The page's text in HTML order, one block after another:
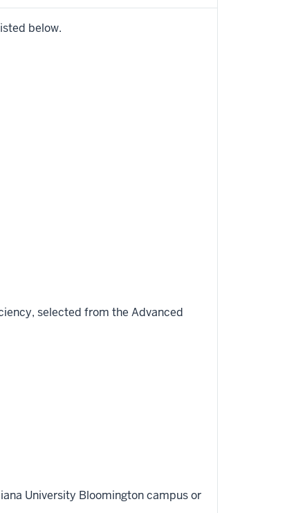
below.
selected from the Advanced
University Bloomington campus or